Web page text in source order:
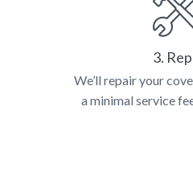
3.
We’ll repair your
a minimal service